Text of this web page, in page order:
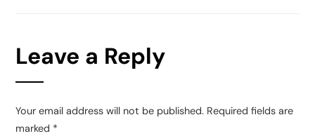
Leave a Reply
Your email address will not be published. Required fields are
marked *